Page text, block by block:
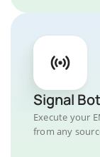
Signal Bot
Execute your
from any